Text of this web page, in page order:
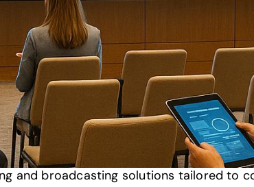
planning, marketing, and post-event
, noise suppression, and post-event
time transcription, session
live audience interaction, and
event marketing, personalizing
networking to help attendees
and broadcasting solutions tailored to